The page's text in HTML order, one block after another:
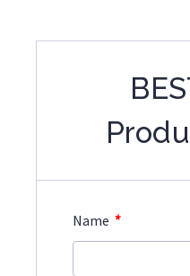
Name *